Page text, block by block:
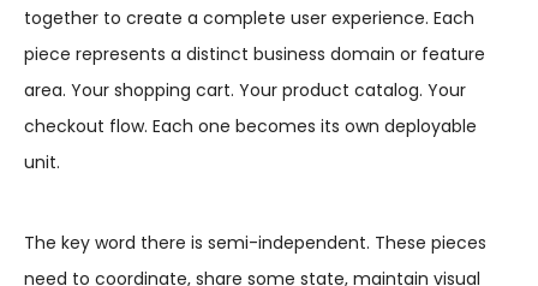
together to create a complete user experience. Each
piece represents a distinct business domain or feature
area. Your shopping cart. Your product catalog. Your
checkout flow. Each one becomes its own deployable
unit.
The key word there is semi-independent. These pieces
need to coordinate, share some state, maintain visual